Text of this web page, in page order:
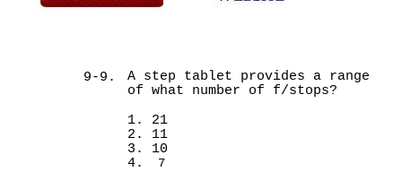
9-9.
A step tablet provides a range
of what number of f/stops?
1. 21
2. 11
3. 10
4.
7